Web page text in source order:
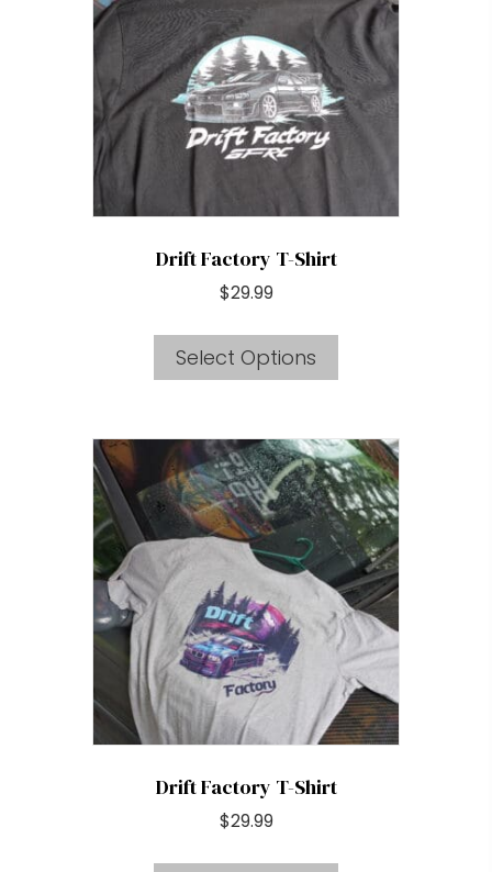
may
be
chosen
on
page
Drift Factory T-Shirt
$29.99
Select Options
This
variants.
The
options
may
be
chosen
on
the
product
page
Drift Factory T-Shirt
$29.99
This